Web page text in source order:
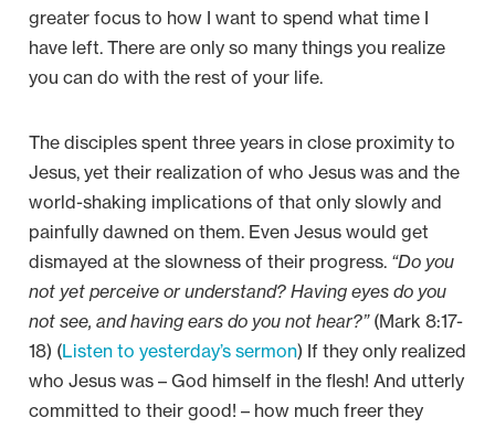
greater focus to how I want to spend what time I
have left. There are only so many things you realize
you can do with the rest of your life.
The disciples spent three years in close proximity to
Jesus, yet their realization of who Jesus was and the
world-shaking implications of that only slowly and
painfully dawned on them. Even Jesus would get
dismayed at the slowness of their progress. “Do you
not yet perceive or understand? Having eyes do you
not see, and having ears do you not hear?”(Mark 8:17-
18) (Listen to yesterday’s sermon) If they only realized
who Jesus was – God himself in the flesh! And utterly
committed to their good! – how much freer they